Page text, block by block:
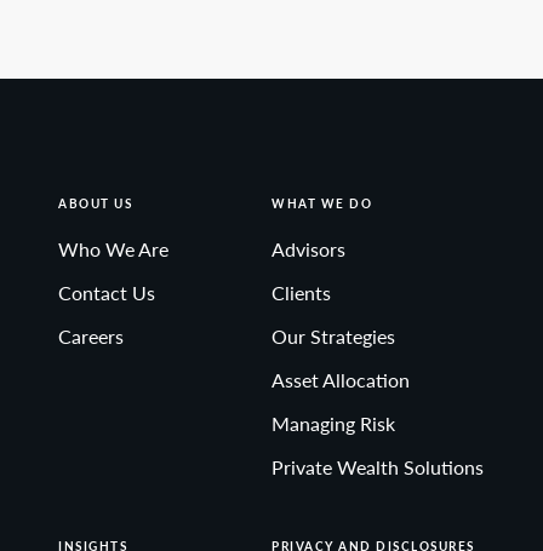
ABOUT US
Who We Are
Contact Us
Careers
WHAT WE DO
Advisors
Clients
Our Strategies
Asset Allocation
Managing Risk
Private Wealth Solutions
INSIGHTS PRIVACY AND DISCLOSURES